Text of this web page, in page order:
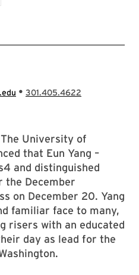
• 301.405.4622
The University of
that Eun Yang –
and distinguished
the December
on December 20. Yang
familiar face to many,
risers with an educated
day as lead for the